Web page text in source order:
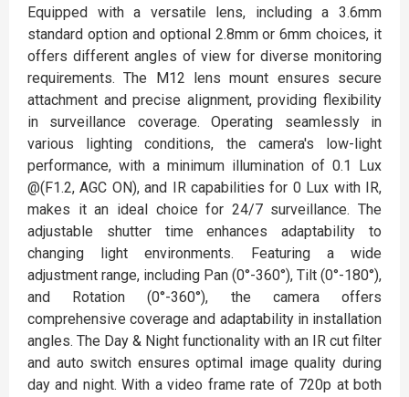
Equipped with a versatile lens, including a 3.6mm
standard option and optional 2.8mm or 6mm choices, it
offers different angles of view for diverse monitoring
requirements. The M12 lens mount ensures secure
attachment and precise alignment, providing flexibility
in surveillance coverage. Operating seamlessly in
various lighting conditions, the camera's low-light
performance, with a minimum illumination of 0.1 Lux
@(F1.2, AGC ON), and IR capabilities for 0 Lux with IR,
makes it an ideal choice for 24/7 surveillance. The
adjustable shutter time enhances adaptability to
changing light environments. Featuring a wide
adjustment range, including Pan (0°-360°), Tilt (0°-180°),
and Rotation (0°-360°), the camera offers
comprehensive coverage and adaptability in installation
angles. The Day & Night functionality with an IR cut filter
and auto switch ensures optimal image quality during
day and night. With a video frame rate of 720p at both